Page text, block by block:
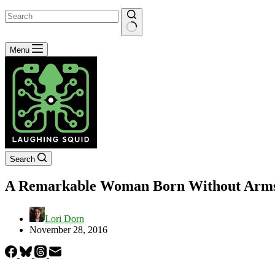
No
results
Menu
Search
A Remarkable Woman Born Without
Lori Dorn
November 28, 2016